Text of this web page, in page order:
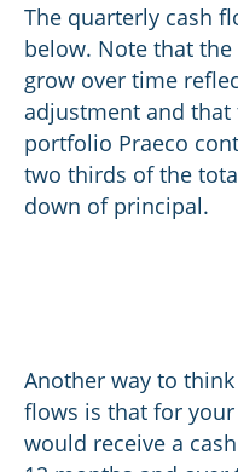
The quarterly cash
below. Note that
grow over time
adjustment and
portfolio Praeco
two thirds of the
down of principal.
Another way to
flows is that for
would receive a